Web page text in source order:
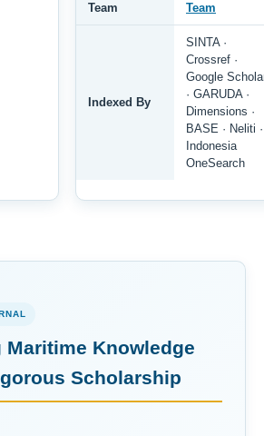
Team
Team
Indexed By
SINTA ·
Crossref ·
Google
· GARUDA ·
Dimensions ·
BASE · Neliti ·
Indonesia
OneSearch
Maritime Knowledge
Scholarship